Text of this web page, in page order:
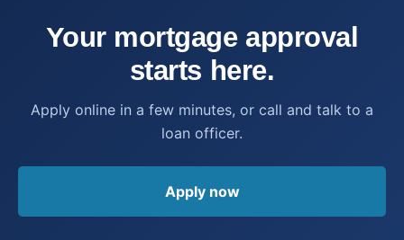
Your mortgage approval
starts here.
Apply online in a few minutes, or call and talk to a
loan officer.
Apply now